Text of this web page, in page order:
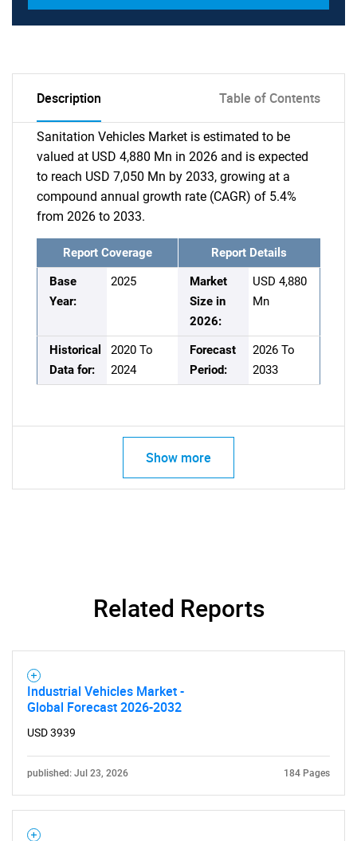
Description Table of Contents
Sanitation Vehicles Market is estimated to be
valued at USD 4,880 Mn in 2026 and is expected
to reach USD 7,050 Mn by 2033, growing at a
compound annual growth rate (CAGR) of 5.4%
from 2026 to 2033.
Report Coverage
Report Details
Base
Year:
2025
Market
Size in
2026:
USD 4,880
Mn
Historical
Data for:
2020 To
2024
Forecast
Period:
2026 To
2033
Show more
Related Reports
Industrial Vehicles Market -
Global Forecast 2026-2032
USD 3939
published: Jul 23, 2026 184 Pages